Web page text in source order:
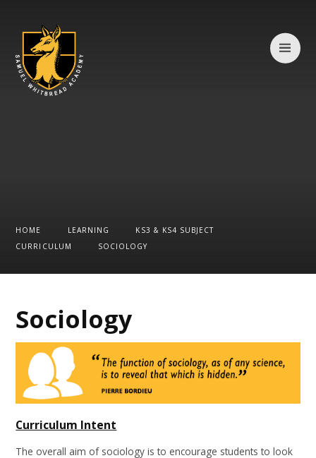
HOME LEARNING
KS3 & KS4 SUBJECT
CURRICULUM
SOCIOLOGY
Sociology
Curriculum Intent
The overall aim of sociology is to encourage students to look